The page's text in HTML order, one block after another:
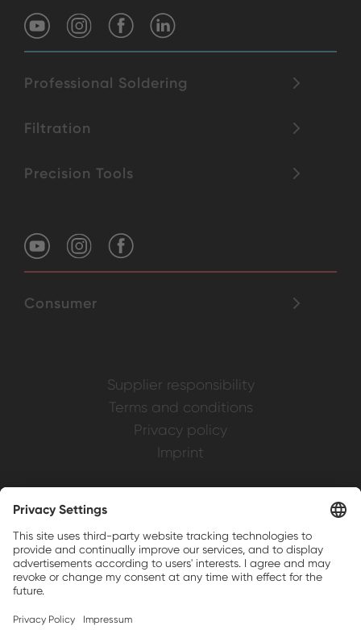
Professional Soldering
Filtration
Precision Tools
Consumer
Supplier responsibility
Terms and conditions
Privacy policy
Imprint